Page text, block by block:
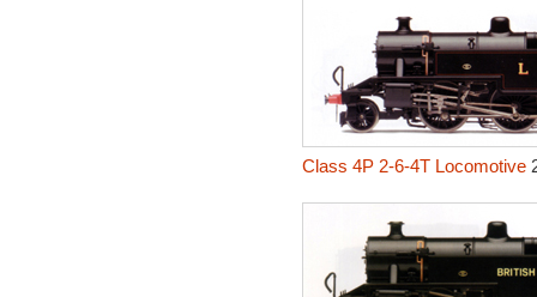
Class 4P 2-6-4T Locomotive